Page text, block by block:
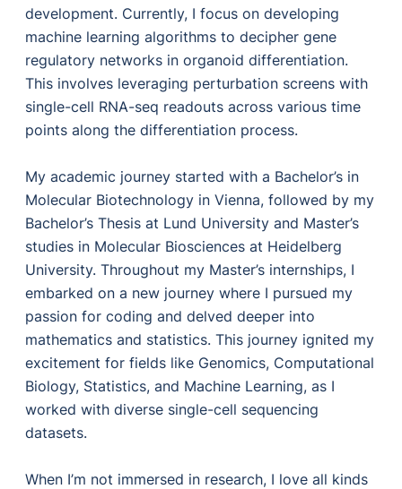
development. Currently, I focus on developing
machine learning algorithms to decipher gene
regulatory networks in organoid differentiation.
This involves leveraging perturbation screens with
single-cell RNA-seq readouts across various time
points along the differentiation process.
My academic journey started with a Bachelor’s in
Molecular Biotechnology in Vienna, followed by my
Bachelor’s Thesis at Lund University and Master’s
studies in Molecular Biosciences at Heidelberg
University. Throughout my Master’s internships, I
embarked on a new journey where I pursued my
passion for coding and delved deeper into
mathematics and statistics. This journey ignited my
excitement for fields like Genomics, Computational
Biology, Statistics, and Machine Learning, as I
worked with diverse single-cell sequencing
datasets.
When I’m not immersed in research, I love all kinds